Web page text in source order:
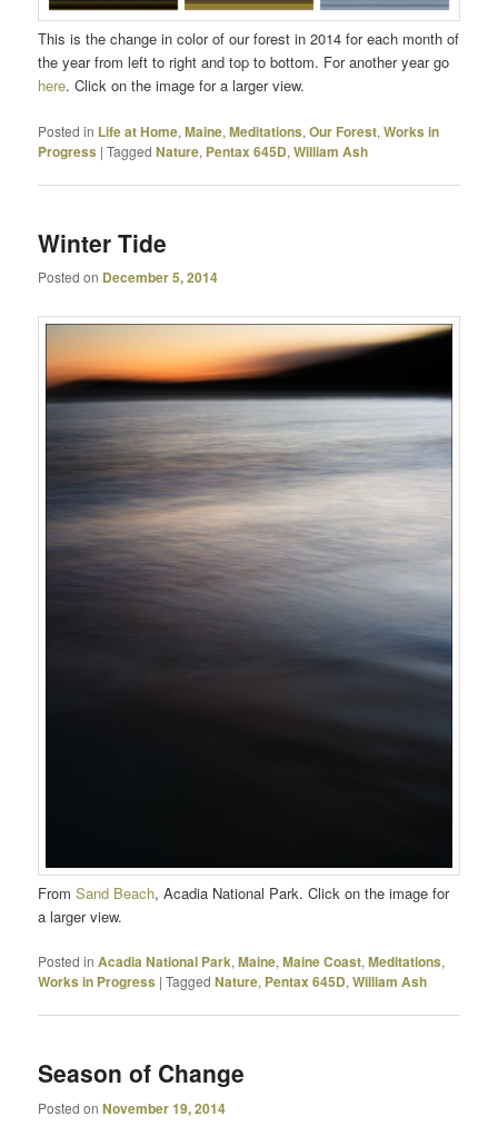
This is the change in color of our forest in 2014 for each month of
the year from left to right and top to bottom. For another year go
here. Click on the image for a larger view.
Posted in Life at Home,Maine,Meditations,Our Forest,Works in
Progress |Tagged Nature, Pentax 645D,William Ash
Winter Tide
Posted on December 5, 2014
FromSand Beach, Acadia National Park. Click on the image for
a larger view.
Posted in Acadia National Park,Maine,Maine Coast,Meditations,
Works in Progress |Tagged Nature, Pentax 645D,William Ash
Season of Change
Posted onNovember 19, 2014